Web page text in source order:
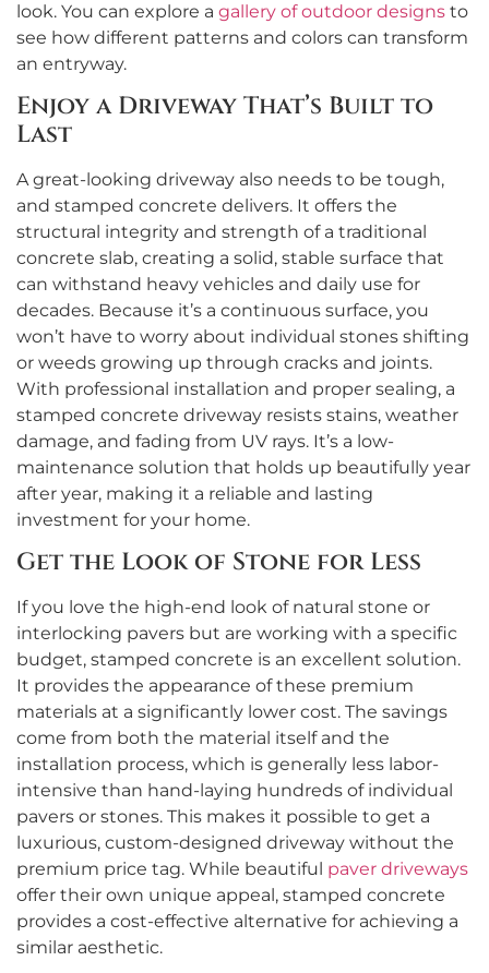
look. You can explore a gallery of outdoor designs to
see how different patterns and colors can transform
an entryway.
Enjoy a Driveway That’s Built to
Last
A great-looking driveway also needs to be tough,
and stamped concrete delivers. It offers the
structural integrity and strength of a traditional
concrete slab, creating a solid, stable surface that
can withstand heavy vehicles and daily use for
decades. Because it’s a continuous surface, you
won’t have to worry about individual stones shifting
or weeds growing up through cracks and joints.
With professional installation and proper sealing, a
stamped concrete driveway resists stains, weather
damage, and fading from UV rays. It’s a low-
maintenance solution that holds up beautifully year
after year, making it a reliable and lasting
investment for your home.
Get the Look of Stone for Less
If you love the high-end look of natural stone or
interlocking pavers but are working with a specific
budget, stamped concrete is an excellent solution.
It provides the appearance of these premium
materials at a significantly lower cost. The savings
come from both the material itself and the
installation process, which is generally less labor-
intensive than hand-laying hundreds of individual
pavers or stones. This makes it possible to get a
luxurious, custom-designed driveway without the
premium price tag. While beautiful paver driveways
offer their own unique appeal, stamped concrete
provides a cost-effective alternative for achieving a
similar aesthetic.